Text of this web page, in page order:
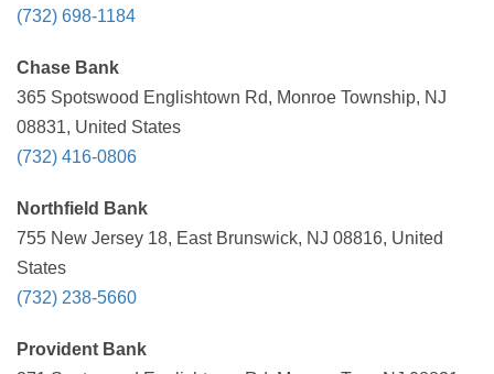
(732) 698-1184
Chase Bank
365 Spotswood Englishtown Rd, Monroe Township, NJ
08831, United States
(732) 416-0806
Northfield Bank
755 New Jersey 18, East Brunswick, NJ 08816, United
States
(732) 238-5660
Provident Bank